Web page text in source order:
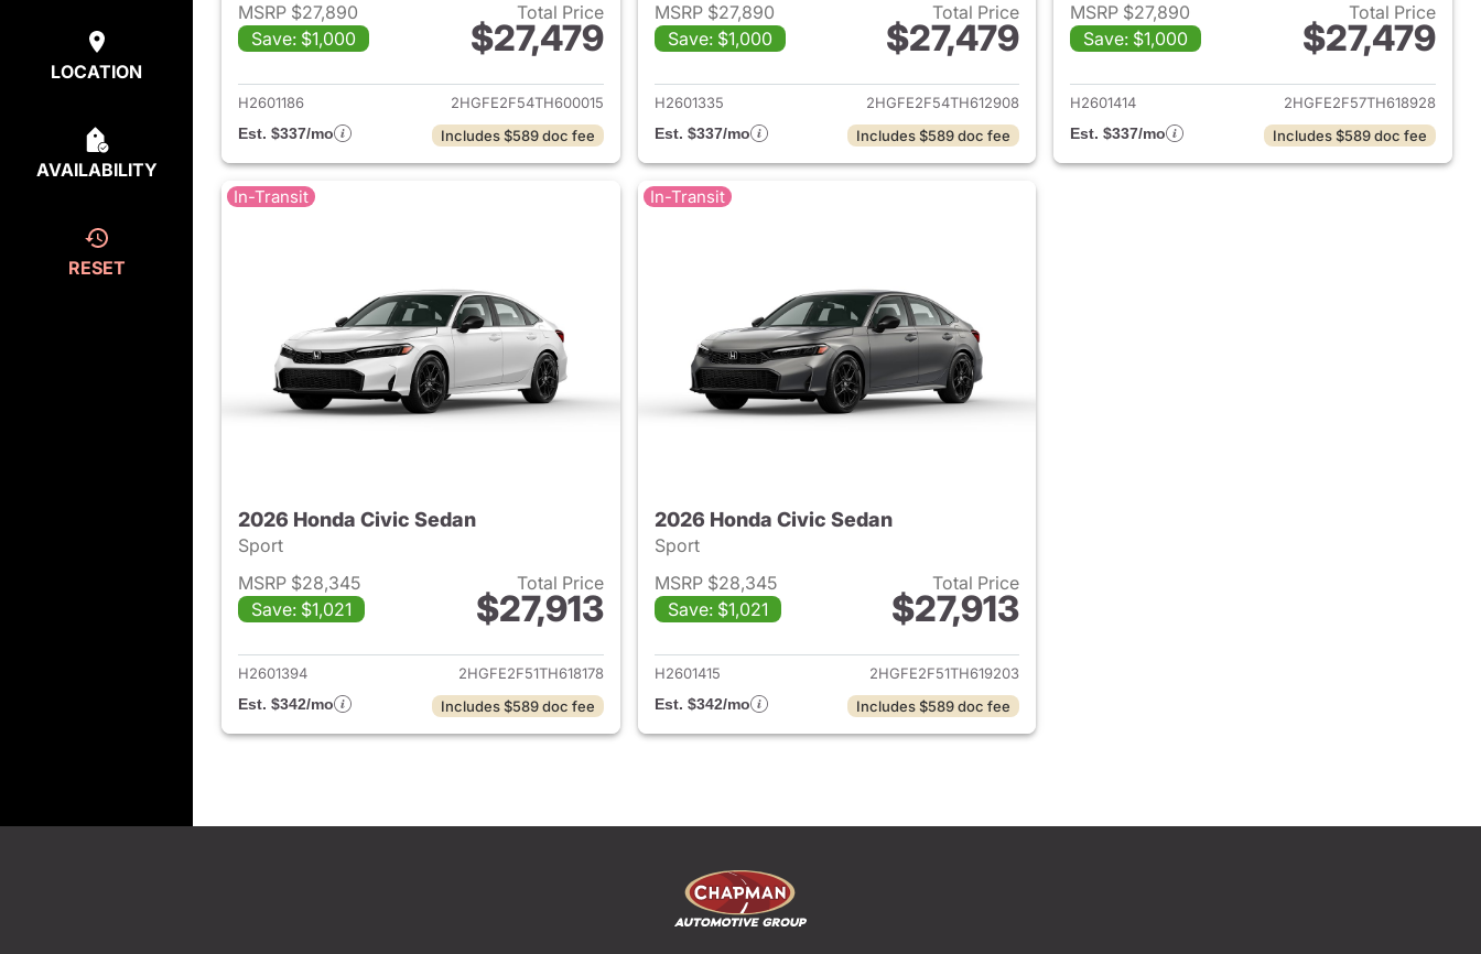
LOCATION
AVAILABILITY
RESET
MSRP $27,890
Save: $1,000
Total Price
$27,479
View details for 2026 Honda Civic Sedan
H2601186
2HGFE2F54TH600015
Est. $337/mo
Includes $589 doc fee
MSRP $27,890
Save: $1,000
Total Price
$27,479
View details for 2026 Honda Civic Sedan
H2601335
2HGFE2F54TH612908
Est. $337/mo
Includes $589 doc fee
MSRP $27,890
Save: $1,000
Total Price
$27,479
View details for 2026
H2601414
2HGFE2F57TH618928
Est. $337/mo
Includes $589 doc fee
In-Transit
2026 Honda Civic Sedan
Sport
MSRP $28,345
Save: $1,021
Total Price
$27,913
View details for 2026 Honda Civic Sedan
H2601394
2HGFE2F51TH618178
Est. $342/mo
Includes $589 doc fee
In-Transit
2026 Honda Civic Sedan
Sport
MSRP $28,345
Save: $1,021
Total Price
$27,913
View details for 2026 Honda Civic Sedan
H2601415
2HGFE2F51TH619203
Est. $342/mo
Includes $589 doc fee